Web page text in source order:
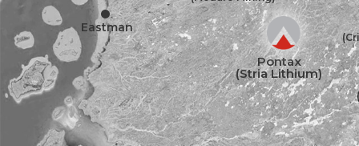
Eastman
Pontax
(Stria Lithium)